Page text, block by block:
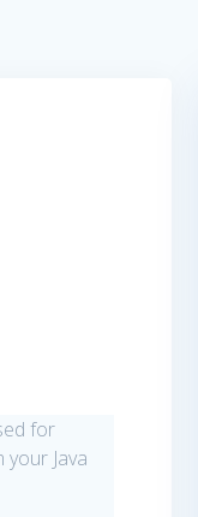
for
Java